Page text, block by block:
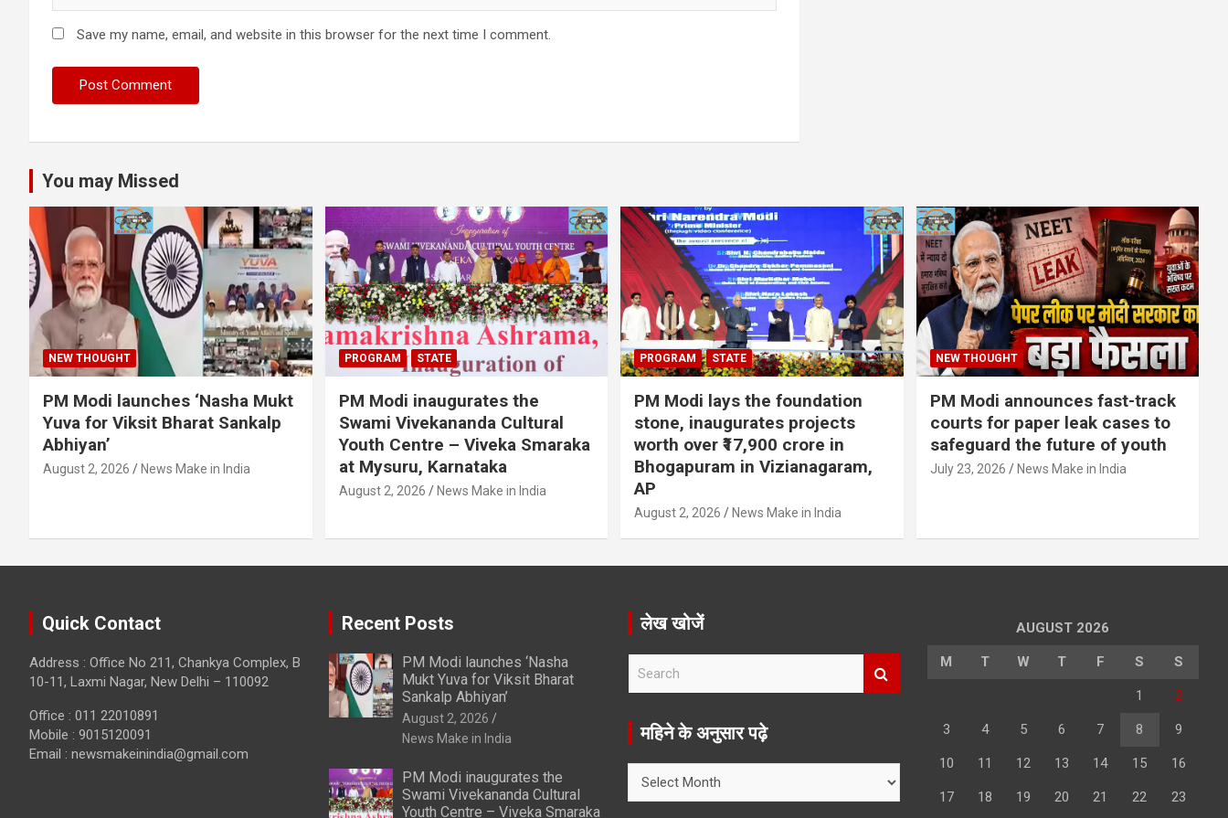
Save my name, email, and website in this browser for the next time I comment.
You may Missed
NEW THOUGHT
PM Modi launches ‘Nasha Mukt
Yuva for Viksit Bharat Sankalp
Abhiyan’
August 2, 2026 News Make in India
PROGRAM STATE
PM Modi inaugurates the
Swami Vivekananda Cultural
Youth Centre – Viveka Smaraka
at Mysuru, Karnataka
August 2, 2026 News Make in India
PROGRAM STATE
PM Modi lays the foundation
stone, inaugurates projects
worth over ₹17,900 crore in
Bhogapuram in Vizianagaram,
AP
August 2, 2026 News Make in India
NEW THOUGHT
PM Modi announces fast-track
courts for paper leak cases to
safeguard the future of youth
July 23, 2026 News Make in India
Quick Contact
Address : Office No 211, Chankya Complex, B
10-11, Laxmi Nagar, New Delhi – 110092
Office : 011 22010891
Mobile : 9015120091
Email : newsmakeinindia@gmail.com
Recent Posts
PM Modi launches ‘Nasha
Mukt Yuva for Viksit Bharat
Sankalp Abhiyan’
August 2, 2026
News Make in India
PM Modi inaugurates the
Swami Vivekananda Cultural
Youth Centre – Viveka Smaraka
लेख खोजें
r
महिने के अनुसार पढ़े
AUGUST 2026
M T W T F S S
1 2
3 4 5 6 7 8 9
10 11 12 13 14 15 16
17 18 19 20 21 22 23